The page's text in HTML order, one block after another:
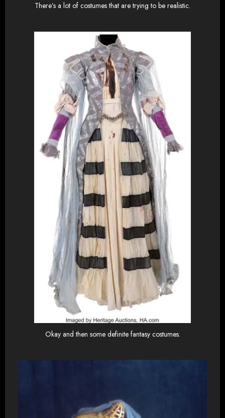
There’s a lot of costumes that are trying to be realistic.
Okay and then some definite fantasy costumes.